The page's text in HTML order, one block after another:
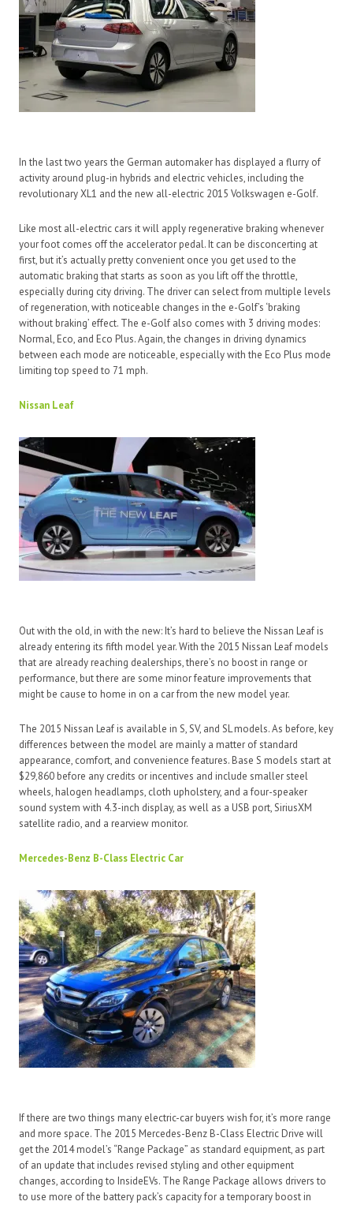
In the last two years the German automaker has displayed a flurry of
activity around plug-in hybrids and electric vehicles, including the
revolutionary XL1 and the new all-electric 2015 Volkswagen e-Golf.
Like most all-electric cars it will apply regenerative braking whenever
your foot comes off the accelerator pedal. It can be disconcerting at
first, but it’s actually pretty convenient once you get used to the
automatic braking that starts as soon as you lift off the throttle,
especially during city driving. The driver can select from multiple levels
of regeneration, with noticeable changes in the e-Golf’s ‘braking
without braking’ effect. The e-Golf also comes with 3 driving modes:
Normal, Eco, and Eco Plus. Again, the changes in driving dynamics
between each mode are noticeable, especially with the Eco Plus mode
limiting top speed to 71 mph.
Nissan Leaf
Out with the old, in with the new: It’s hard to believe the Nissan Leaf is
already entering its fifth model year. With the 2015 Nissan Leaf models
that are already reaching dealerships, there’s no boost in range or
performance, but there are some minor feature improvements that
might be cause to home in on a car from the new model year.
The 2015 Nissan Leaf is available in S, SV, and SL models. As before, key
differences between the model are mainly a matter of standard
appearance, comfort, and convenience features. Base S models start at
$29,860 before any credits or incentives and include smaller steel
wheels, halogen headlamps, cloth upholstery, and a four-speaker
sound system with 4.3-inch display, as well as a USB port, SiriusXM
satellite radio, and a rearview monitor.
Mercedes-Benz B-Class Electric Car
If there are two things many electric-car buyers wish for, it’s more range
and more space. The 2015 Mercedes-Benz B-Class Electric Drive will
get the 2014 model’s “Range Package” as standard equipment, as part
of an update that includes revised styling and other equipment
changes, according to InsideEVs. The Range Package allows drivers to
to use more of the battery pack’s capacity for a temporary boost in